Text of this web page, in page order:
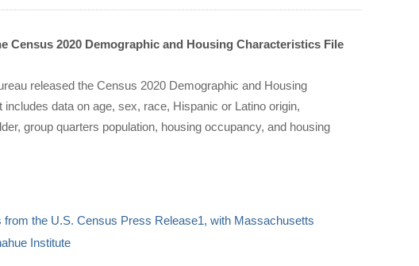
Census 2020 Demographic and Housing Characteristics File
released the Census 2020 Demographic and Housing
data on age, sex, race, Hispanic or Latino origin,
group quarters population, housing occupancy, and housing
from the U.S. Census Press Release1, with Massachusetts
Institute